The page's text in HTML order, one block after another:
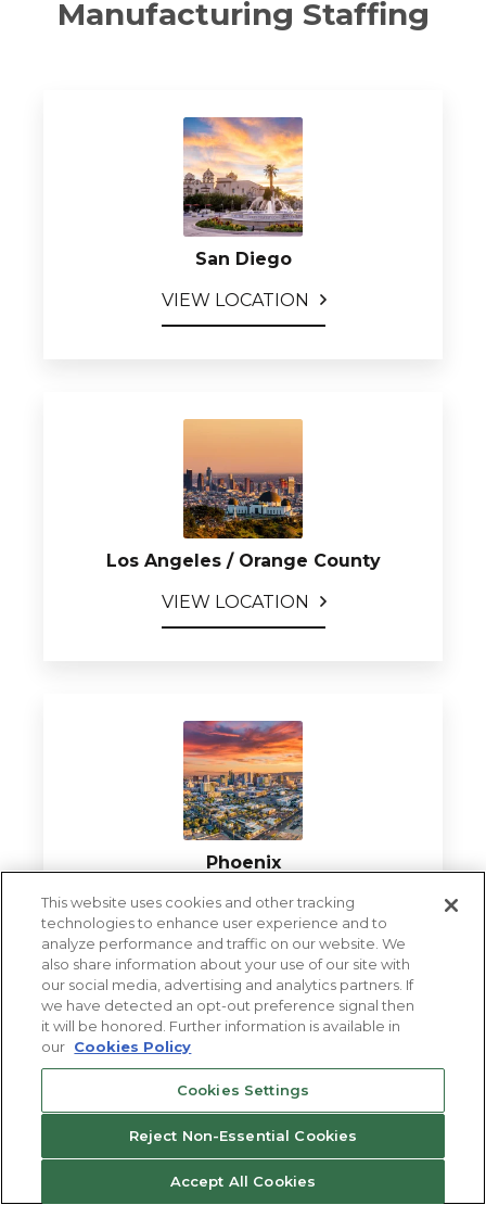
Manufacturing Staffing
San Diego
VIEW LOCATION
Los Angeles / Orange County
VIEW LOCATION
Phoenix
VIEW LOCATION
Las Vegas
This website uses cookies and other tracking
technologies to enhance user experience and to
analyze performance and traffic on our website. We
also share information about your use of our site with
our social media, advertising and analytics partners. If
we have detected an opt-out preference signal then
it will be honored. Further information is available in
our Cookies Policy
Cookies Settings
Reject Non-Essential Cookies
Accept All Cookies